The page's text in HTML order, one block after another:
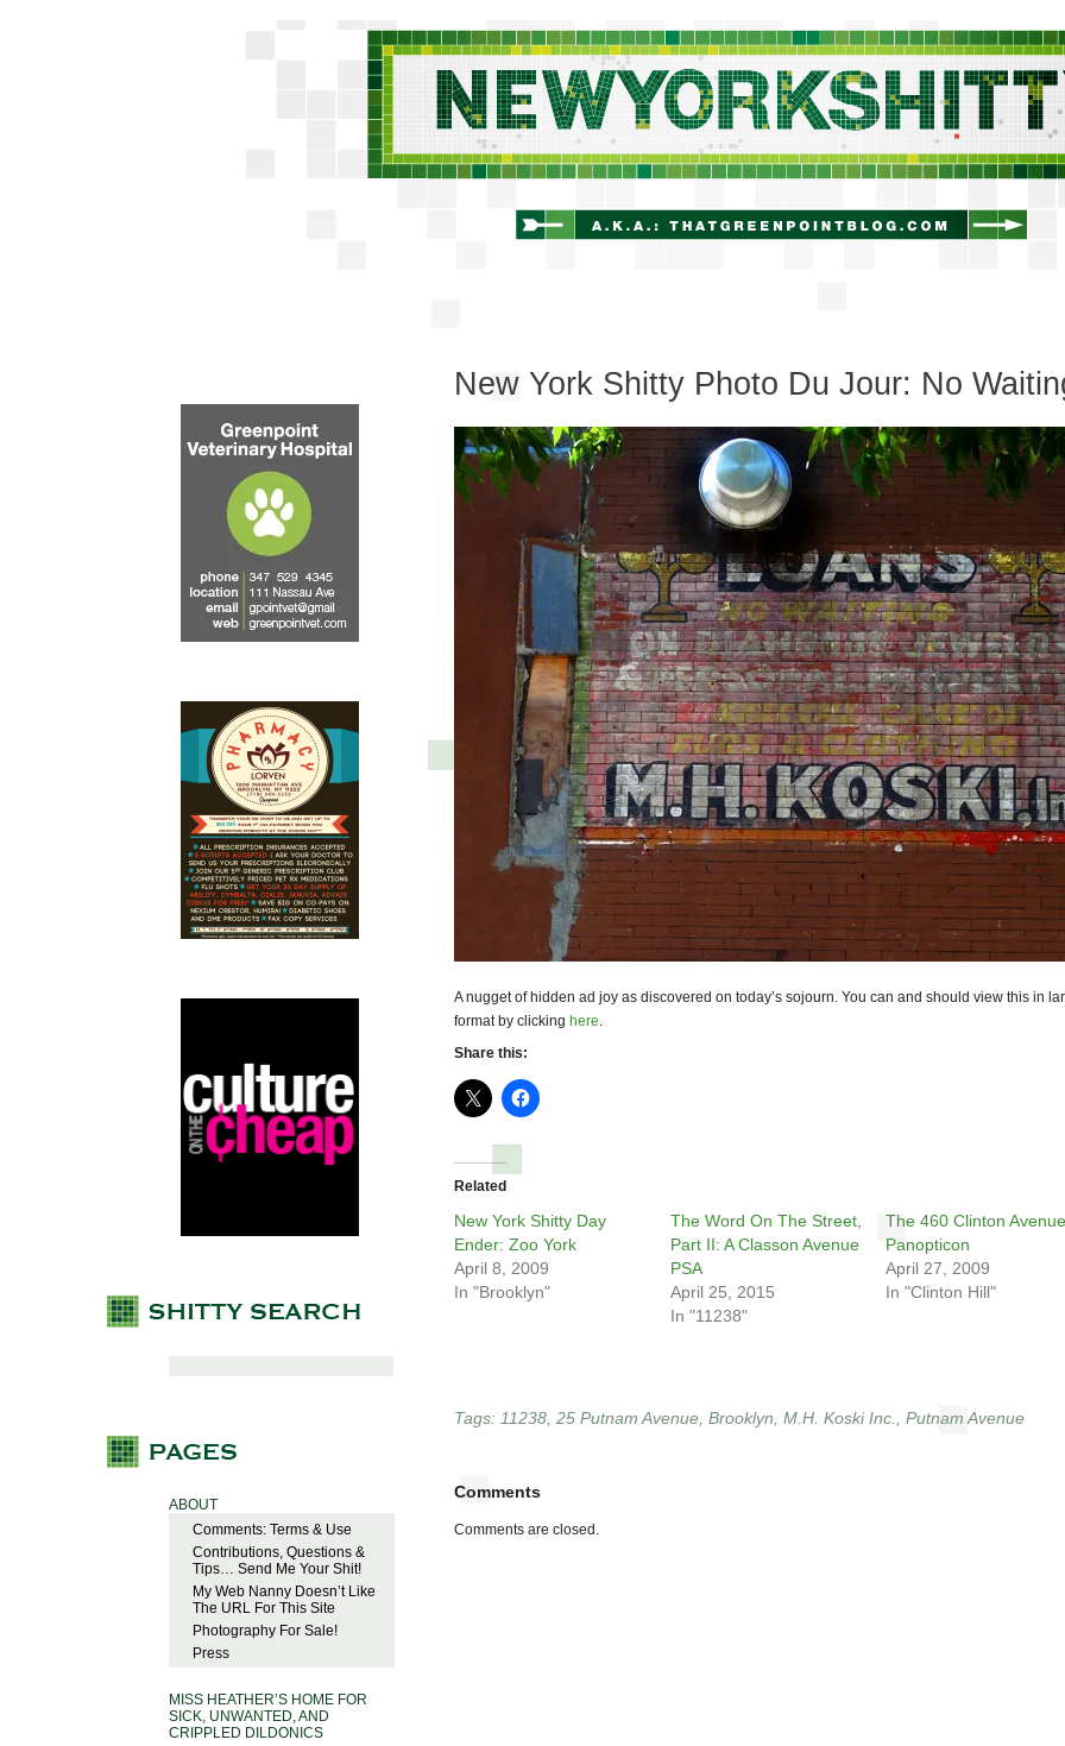
ABOUT
Comments: Terms & Use
Contributions, Questions &
Tips… Send Me Your Shit!
My Web Nanny Doesn’t Like
The URL For This Site
Photography For Sale!
Press
MISS HEATHER’S HOME FOR
SICK, UNWANTED, AND
CRIPPLED DILDONICS
New York Shitty Photo Du Jour: No
A nugget of hidden ad joy as discovered on today’s sojourn. You can and should view this in
format by clicking here.
Share this:
Related
New York Shitty Day
Ender: Zoo York
April 8, 2009
In "Brooklyn"
The Word On The Street,
Part II: A Classon Avenue
PSA
April 25, 2015
In "11238"
The 460 Clinton Avenue
Panopticon
April 27, 2009
In "Clinton Hill"
Tags: 11238 25 Putnam Avenue Brooklyn M.H. Koski Inc. Putnam Avenue
Comments
Comments are closed.